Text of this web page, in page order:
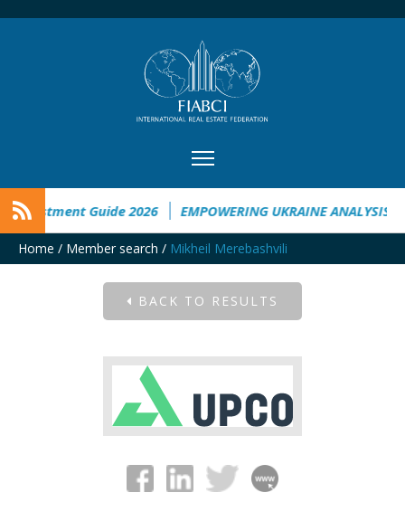
Guide 2026 EMPOWERING UKRAINE ANALYSIS
Home / Member search / Mikheil Merebashvili
BACK TO RESULTS